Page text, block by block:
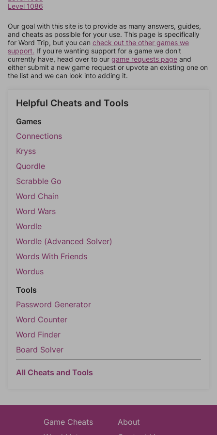
Level 1086
Our goal with this site is to provide as many answers, guides,
and cheats as possible for your use. This page is specifically
for Word Trip, but you can check out the other games we
support. If you're wanting support for a game we don't
currently have, head over to our game requests page and
either submit a new game request or upvote an existing one on
the list and we can look into adding it.
Helpful Cheats and Tools
Games
Connections
Kryss
Quordle
Scrabble Go
Word Chain
Word Wars
Wordle
Wordle (Advanced Solver)
Words With Friends
Wordus
Tools
Password Generator
Word Counter
Word Finder
Board Solver
All Cheats and Tools
Game Cheats
About